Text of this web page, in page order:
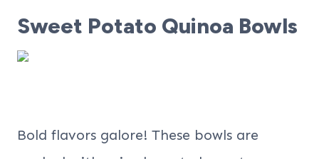
Sweet Potato Quinoa Bowls
Bold flavors galore! These bowls are